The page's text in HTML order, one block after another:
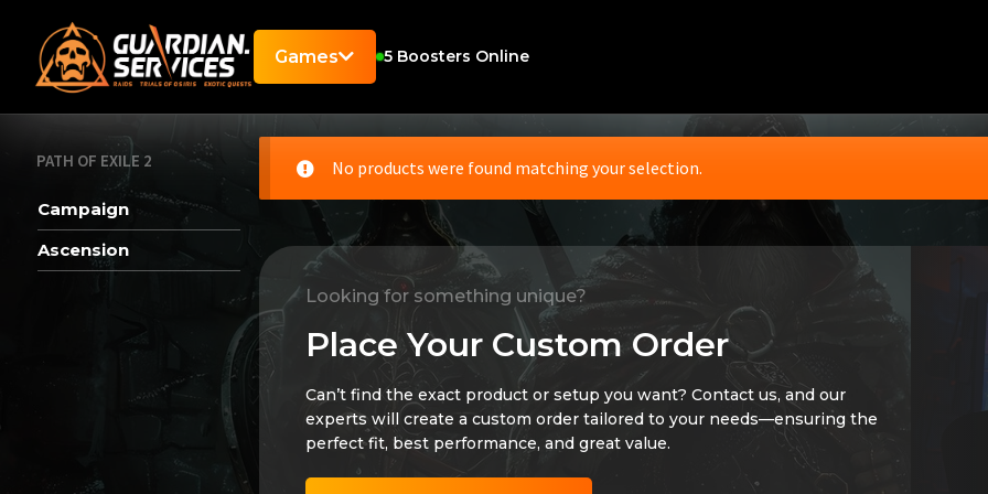
Games 5 Boosters Online
No products were found matching your selection.
Looking for something unique?
Place Your Custom Order
Can’t find the exact product or setup you want? Contact us, and our
experts will create a custom order tailored to your needs—ensuring the
perfect fit, best performance, and great value.
PATH OF EXILE 2
Campaign
Ascension